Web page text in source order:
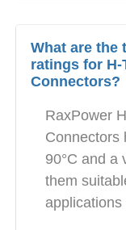
What are the
ratings for H-
Connectors?
RaxPower
Connectors
90°C and a
them